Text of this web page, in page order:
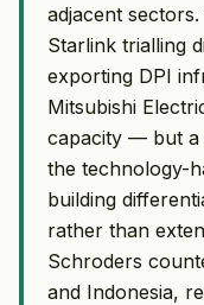
adjacent
Starlink trialling
exporting DPI
Mitsubishi
capacity — but a
the technology-
building
rather than
Schroders
and Indonesia,